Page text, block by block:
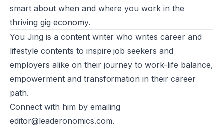
smart about when and where you work in the
thriving gig economy.
You Jing is a content writer who writes career and
lifestyle contents to inspire job seekers and
employers alike on their journey to work-life balance,
empowerment and transformation in their career
path.
Connect with him by emailing
editor@leaderonomics.com.